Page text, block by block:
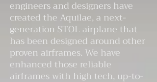
engineers and designers have
created the Aquilae, a next-
generation STOL airplane that
has been designed around other
proven airframes. We have
enhanced those reliable
airframes with high tech, up-to-